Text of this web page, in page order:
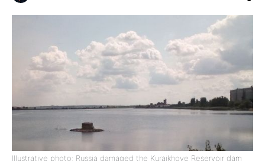
Illustrative photo: Russia damaged the Kuraikhove Reservoir dam